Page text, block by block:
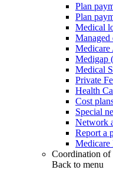
Plan
Plan
Medical
Managed
Medicare
Medigap
Medical
Private
Health
Cost
Special
Network
Report a
Medicare
Coordination of
Back to menu